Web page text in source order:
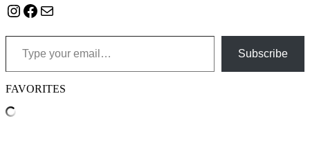
Instagram
Facebook
Mail
Type your email…
Subscribe
FAVORITES